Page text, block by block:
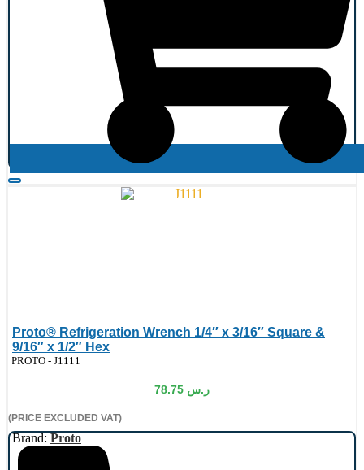
Proto® Refrigeration Wrench 1/4″ x 3/16″ Square &
9/16″ x 1/2″ Hex
PROTO - J1111
ر.س
(PRICE EXCLUDED VAT)
Brand: Proto